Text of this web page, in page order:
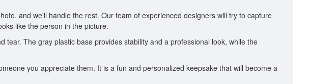
and we'll handle the rest. Our team of experienced designers will try to capture
like the person in the picture.
The gray plastic base provides stability and a professional look, while the
you appreciate them. It is a fun and personalized keepsake that will become a